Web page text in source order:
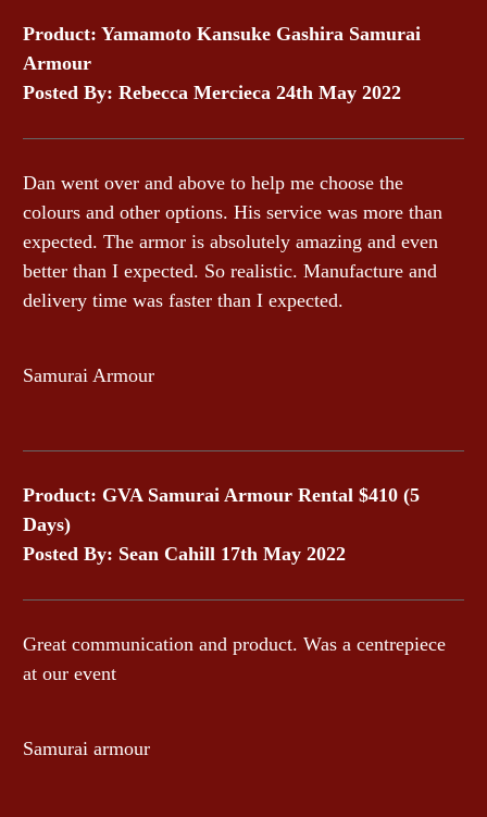
Product: Yamamoto Kansuke Gashira Samurai
Armour
Posted By: Rebecca Mercieca 24th May 2022
Dan went over and above to help me choose the
colours and other options. His service was more than
expected. The armor is absolutely amazing and even
better than I expected. So realistic. Manufacture and
delivery time was faster than I expected.
Samurai Armour
Product: GVA Samurai Armour Rental $410 (5
Days)
Posted By: Sean Cahill 17th May 2022
Great communication and product. Was a centrepiece
at our event
Samurai armour